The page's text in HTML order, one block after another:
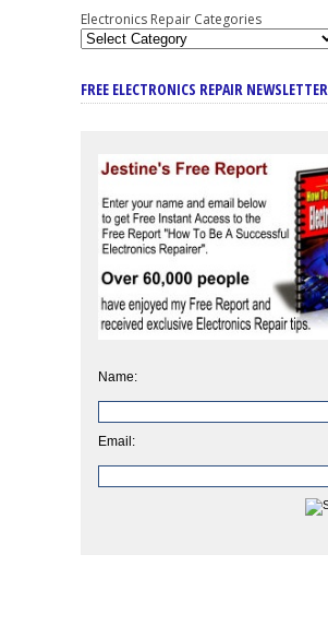
Electronics Repair Categories
FREE ELECTRONICS REPAIR NEWSLETTER
Name:
Email: